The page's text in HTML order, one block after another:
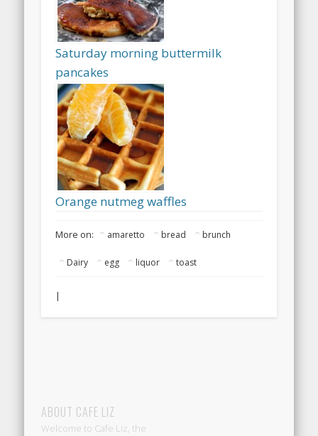
Saturday morning buttermilk
pancakes
Orange nutmeg waffles
More on: amaretto bread brunch
Dairy egg liquor toast
|
ABOUT CAFE LIZ
Welcome to Cafe Liz, the